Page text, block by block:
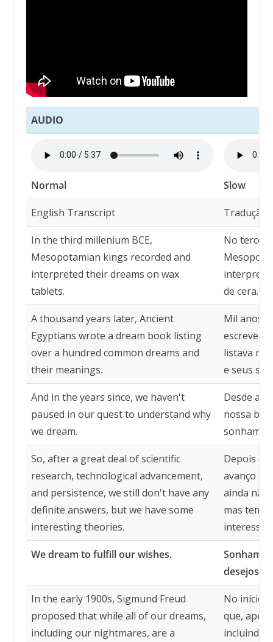
AUDIO
Normal Slow
English Transcript Tradução
In the third millenium BCE,
Mesopotamian kings recorded and
interpreted their dreams on wax
tablets.
No
de cera.
A thousand years later, Ancient
Egyptians wrote a dream book listing
over a hundred common dreams and
their meanings.
Mil anos
listava
e seus
And in the years since, we haven't
paused in our quest to understand why
we dream.
Desde
nossa
sonhamos.
So, after a great deal of scientific
research, technological advancement,
and persistence, we still don't have any
definite answers, but we have some
interesting theories.
Depois de
avanço
ainda não
mas
We dream to fulfill our wishes.
desejos.
In the early 1900s, Sigmund Freud
proposed that while all of our dreams,
including our nightmares, are a
No início
que,
incluindo